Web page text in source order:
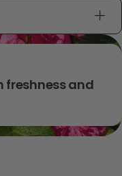
freshness and